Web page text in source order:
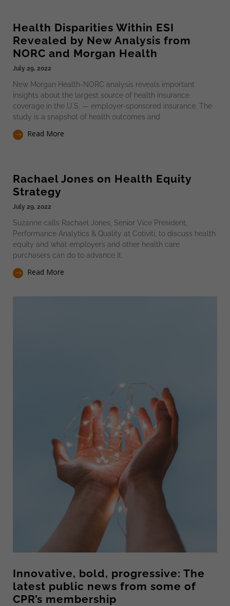
Health Disparities Within ESI
Revealed by New Analysis from
NORC and Morgan Health
July 29, 2022
New Morgan Health-NORC analysis reveals important
insights about the largest source of health insurance
coverage in the U.S. — employer-sponsored insurance. The
study is a snapshot of health outcomes and
Read More
Rachael Jones on Health Equity
Strategy
July 29, 2022
Suzanne calls Rachael Jones, Senior Vice President,
Performance Analytics & Quality at Cotiviti, to discuss health
equity and what employers and other health care
purchasers can do to advance it.
Read More
Innovative, bold, progressive: The
latest public news from some of
CPR’s membership